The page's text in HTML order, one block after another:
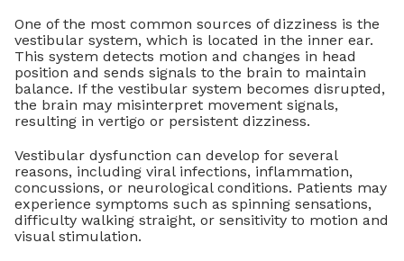
One of the most common sources of dizziness is the
vestibular system, which is located in the inner ear.
This system detects motion and changes in head
position and sends signals to the brain to maintain
balance. If the vestibular system becomes disrupted,
the brain may misinterpret movement signals,
resulting in vertigo or persistent dizziness.
Vestibular dysfunction can develop for several
reasons, including viral infections, inflammation,
concussions, or neurological conditions. Patients may
experience symptoms such as spinning sensations,
difficulty walking straight, or sensitivity to motion and
visual stimulation.